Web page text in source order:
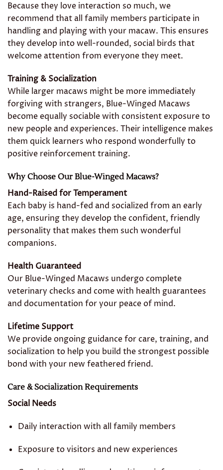
Because they love interaction so much, we
recommend that all family members participate in
handling and playing with your macaw. This ensures
they develop into well-rounded, social birds that
welcome attention from everyone they meet.
Training & Socialization
While larger macaws might be more immediately
forgiving with strangers, Blue-Winged Macaws
become equally sociable with consistent exposure to
new people and experiences. Their intelligence makes
them quick learners who respond wonderfully to
positive reinforcement training.
Why Choose Our Blue-Winged Macaws?
Hand-Raised for Temperament
Each baby is hand-fed and socialized from an early
age, ensuring they develop the confident, friendly
personality that makes them such wonderful
companions.
Health Guaranteed
Our Blue-Winged Macaws undergo complete
veterinary checks and come with health guarantees
and documentation for your peace of mind.
Lifetime Support
We provide ongoing guidance for care, training, and
socialization to help you build the strongest possible
bond with your new feathered friend.
Care & Socialization Requirements
Social Needs
Daily interaction with all family members
Exposure to visitors and new experiences